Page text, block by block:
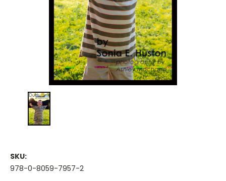
SKU:
978-0-8059-7957-2